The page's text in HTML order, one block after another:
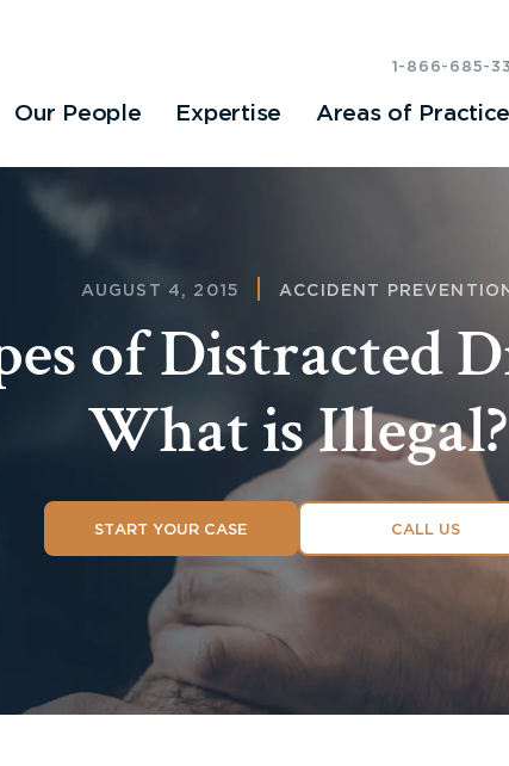
Our People Expertise Areas of Practice
1-866-685-
AUGUST 4, 2015 ACCIDENT PREVENTION
of Distracted
What is Illegal?
START YOUR CASE CALL US